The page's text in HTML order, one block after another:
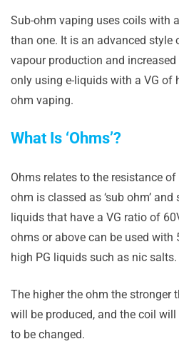
Sub-ohm vaping uses coils with
than one. It is an advanced style
vapour production and
only using e-liquids with a VG of
ohm vaping.
What Is ‘Ohms’?
Ohms relates to the resistance
ohm is classed as ‘sub ohm’
liquids that have a VG ratio of
ohms or above can be used
high PG liquids such as nic salts.
The higher the ohm the stronger
will be produced, and the coil
to be changed.